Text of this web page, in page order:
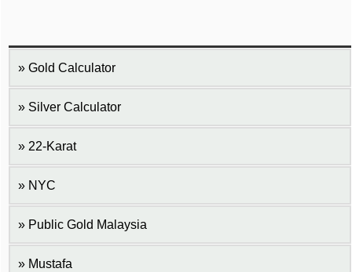
Gold Calculator
Silver Calculator
22-Karat
NYC
Public Gold Malaysia
Mustafa